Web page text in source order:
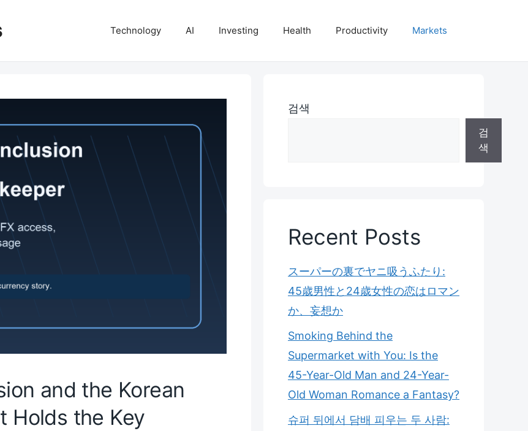
Technology AI Investing Health Productivity Markets
and the Korean
Holds the Key
검색
검
색
Recent Posts
スーパーの裏でヤニ吸うふたり:
45歳男性と24歳女性の恋はロマン
か、妄想か
Smoking Behind the
Supermarket with You: Is the
45-Year-Old Man and 24-Year-
Old Woman Romance a Fantasy?
슈퍼 뒤에서 담배 피우는 두 사람: